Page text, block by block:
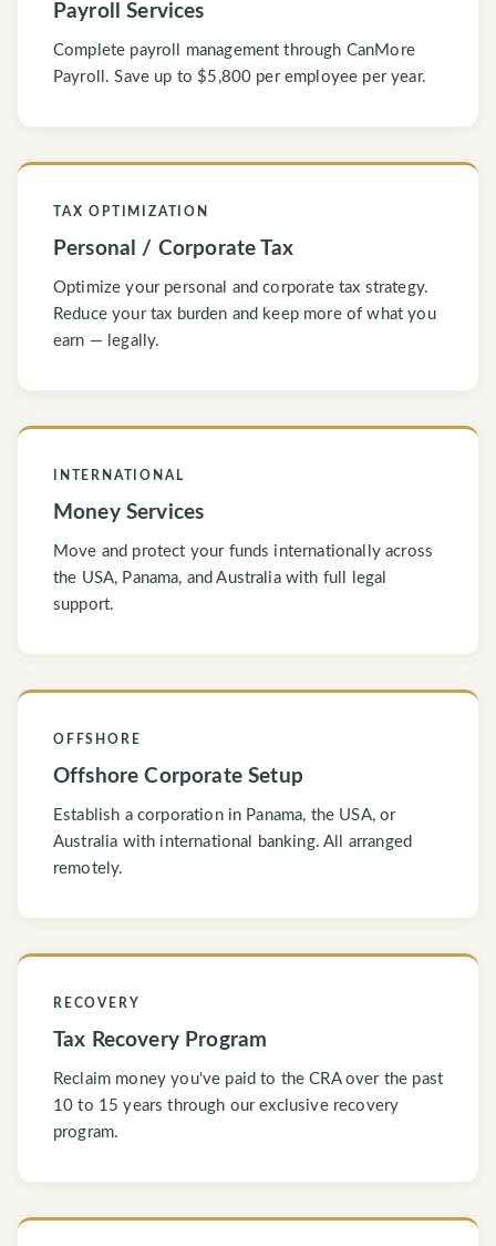
Payroll Services
Complete payroll management through CanMore
Payroll. Save up to $5,800 per employee per year.
TAX OPTIMIZATION
Personal / Corporate Tax
Optimize your personal and corporate tax strategy.
Reduce your tax burden and keep more of what you
earn — legally.
INTERNATIONAL
Money Services
Move and protect your funds internationally across
the USA, Panama, and Australia with full legal
support.
OFFSHORE
Offshore Corporate Setup
Establish a corporation in Panama, the USA, or
Australia with international banking. All arranged
remotely.
RECOVERY
Tax Recovery Program
Reclaim money you've paid to the CRA over the past
10 to 15 years through our exclusive recovery
program.